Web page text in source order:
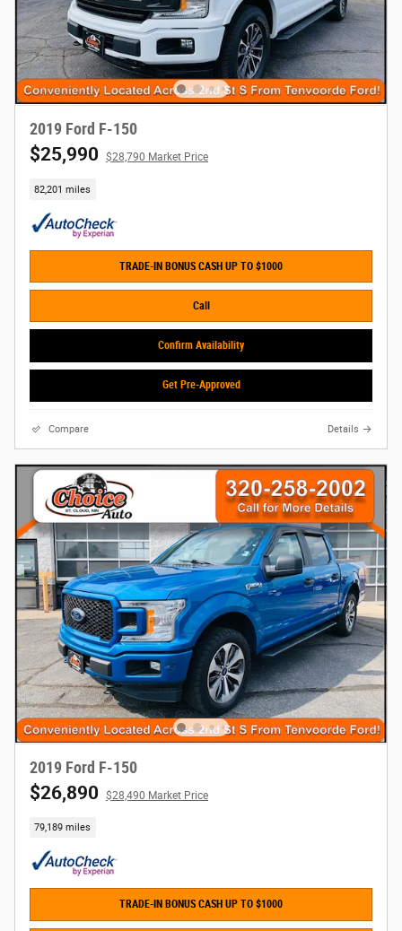
2019 Ford F-150
$25,990 $28,790 Market Price
82,201 miles
TRADE-IN BONUS CASH UP TO $1000
Call
Confirm Availability
Get Pre-Approved
Compare Details
2019 Ford F-150
$26,890 $28,490 Market Price
79,189 miles
TRADE-IN BONUS CASH UP TO $1000